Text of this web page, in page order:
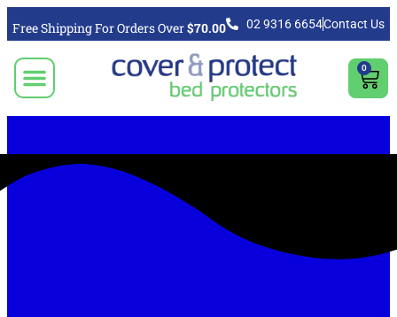
Free Shipping For Orders Over$70.00 02 9316 6654Contact Us
0